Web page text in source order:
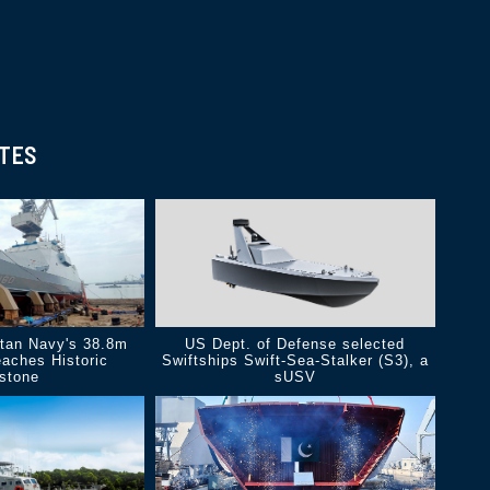
Navy's 38.8m
Historic
US Dept. of Defense selected
Swiftships Swift-Sea-Stalker (S3), a
sUSV